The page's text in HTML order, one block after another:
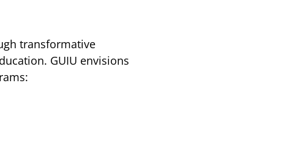
transformative
GUIU envisions